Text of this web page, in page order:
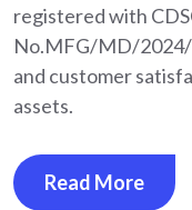
registered with
No.MFG/MD/2024/
and customer
assets.
Read More